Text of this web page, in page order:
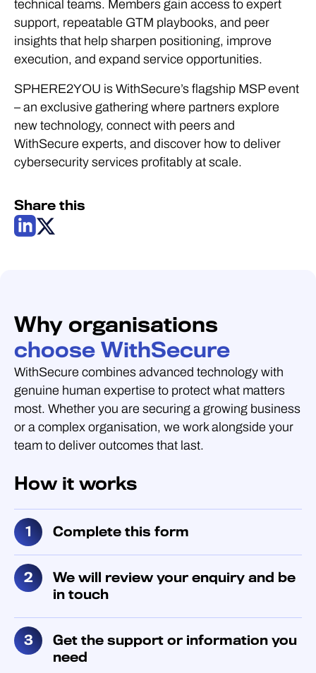
technical teams. Members gain access to expert
support, repeatable GTM playbooks, and peer
insights that help sharpen positioning, improve
execution, and expand service opportunities.
SPHERE2YOU is WithSecure’s flagship MSP event
– an exclusive gathering where partners explore
new technology, connect with peers and
WithSecure experts, and discover how to deliver
cybersecurity services profitably at scale.
Share this
Why organisations
choose WithSecure
WithSecure combines advanced technology with
genuine human expertise to protect what matters
most. Whether you are securing a growing business
or a complex organisation, we work alongside your
team to deliver outcomes that last.
How it works
Complete this form
We will review your enquiry and be
in touch
Get the support or information you
need